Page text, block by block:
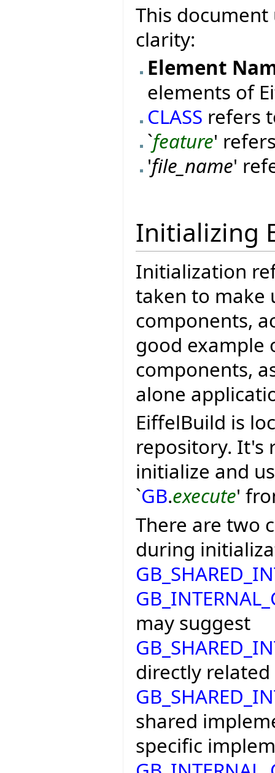
This
clarity:
Element
elements of
CLASS refers
`feature'
'file_name'
Initializing
Initialization
taken to make
components,
good example
components,
alone
EiffelBuild is
repository. It's
initialize and
`GB.execute'
There are two
during
may suggest
directly
shared
specific